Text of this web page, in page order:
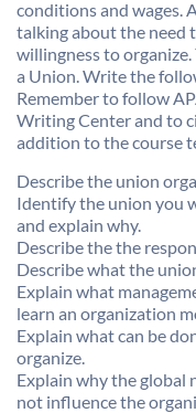
conditions and wages.
talking about the need
willingness to
a Union. Write the
Remember to follow
Writing Center and to
addition to the course
Describe the union
Identify the union you
and explain why.
Describe the the
Describe what the
Explain what
learn an organization
Explain what can be
organize.
Explain why the global
not influence the